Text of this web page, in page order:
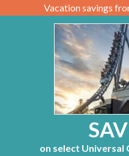
Vacation savings
on select